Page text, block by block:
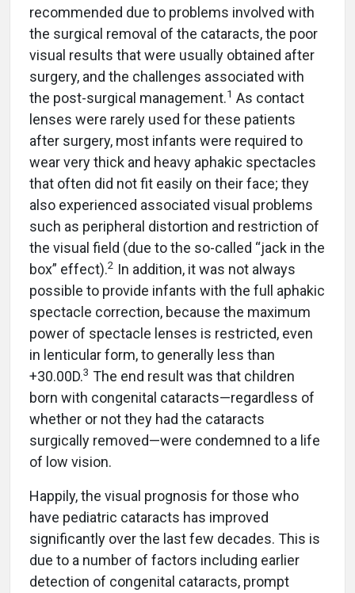
recommended due to problems involved with
the surgical removal of the cataracts, the poor
visual results that were usually obtained after
surgery, and the challenges associated with
the post-surgical management.1 As contact
lenses were rarely used for these patients
after surgery, most infants were required to
wear very thick and heavy aphakic spectacles
that often did not fit easily on their face; they
also experienced associated visual problems
such as peripheral distortion and restriction of
the visual field (due to the so-called “jack in the
box” effect).2 In addition, it was not always
possible to provide infants with the full aphakic
spectacle correction, because the maximum
power of spectacle lenses is restricted, even
in lenticular form, to generally less than
+30.00D.3 The end result was that children
born with congenital cataracts—regardless of
whether or not they had the cataracts
surgically removed—were condemned to a life
of low vision.
Happily, the visual prognosis for those who
have pediatric cataracts has improved
significantly over the last few decades. This is
due to a number of factors including earlier
detection of congenital cataracts, prompt